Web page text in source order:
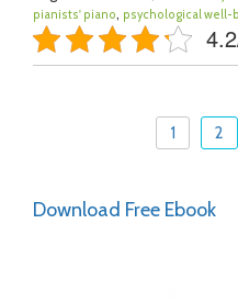
pianists' piano, psychological well-
1 2
Download Free Ebook